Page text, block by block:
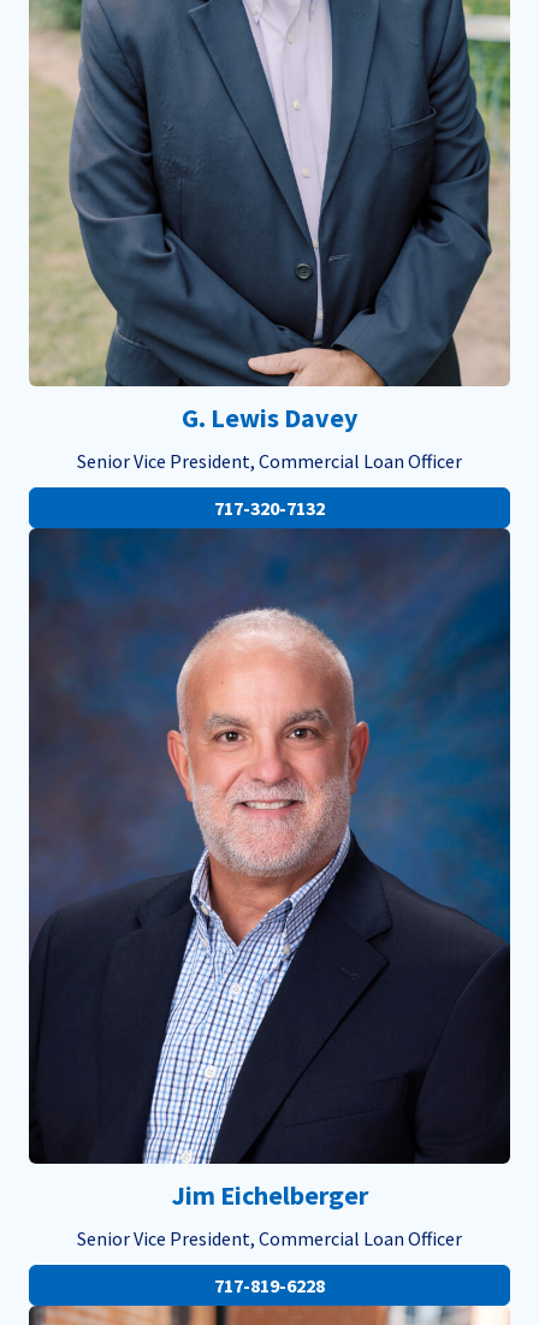
G. Lewis Davey
Senior Vice President, Commercial Loan Officer
717-320-7132
Jim Eichelberger
Senior Vice President, Commercial Loan Officer
717-819-6228